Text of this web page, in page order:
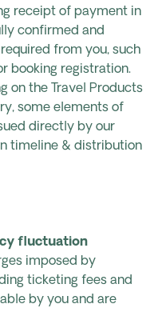
receipt of payment in
confirmed and
from you, such
booking registration.
on the Travel Products
some elements of
directly by our
timeline & distribution
fluctuation
imposed by
ticketing fees and
by you and are